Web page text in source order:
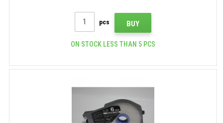
pcs BUY
ON STOCK LESS THAN 5 PCS